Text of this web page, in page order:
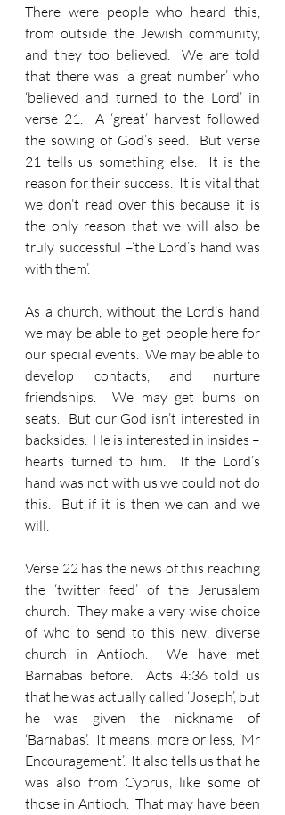
There were people who heard this,
from outside the Jewish community,
and they too believed.  We are told
that there was ‘a great number’ who
‘believed and turned to the Lord’ in
verse 21.  A ‘great’ harvest followed
the sowing of God’s seed.  But verse
21 tells us something else.  It is the
reason for their success.  It is vital that
we don’t read over this because it is
the only reason that we will also be
truly successful –‘the Lord’s hand was
with them’.
As a church, without the Lord’s hand
we may be able to get people here for
our special events.  We may be able to
develop contacts, and nurture
friendships.  We may get bums on
seats.  But our God isn’t interested in
backsides.  He is interested in insides –
hearts turned to him.  If the Lord’s
hand was not with us we could not do
this.  But if it is then we can and we
will.
Verse 22 has the news of this reaching
the ‘twitter feed’ of the Jerusalem
church.  They make a very wise choice
of who to send to this new, diverse
church in Antioch.  We have met
Barnabas before.  Acts 4:36 told us
that he was actually called ‘Joseph’, but
he was given the nickname of
‘Barnabas’.  It means, more or less, ‘Mr
Encouragement’.  It also tells us that he
was also from Cyprus, like some of
those in Antioch.  That may have been